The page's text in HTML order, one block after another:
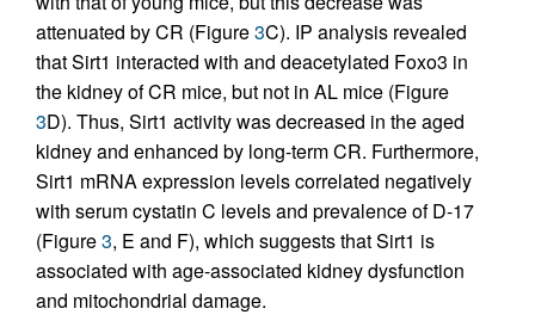
attenuated by CR (Figure3C). IP analysis revealed
that Sirt1 interacted with and deacetylated Foxo3 in
the kidney of CR mice, but not in AL mice (Figure
3D). Thus, Sirt1 activity was decreased in the aged
kidney and enhanced by long-term CR. Furthermore,
Sirt1 mRNA expression levels correlated negatively
with serum cystatin C levels and prevalence of D-17
(Figure3, E and F), which suggests that Sirt1 is
associated with age-associated kidney dysfunction
and mitochondrial damage.